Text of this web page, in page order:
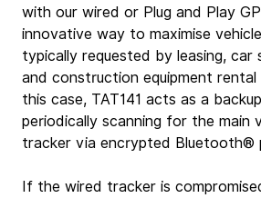
with our wired or Plug and Play
innovative way to maximise
typically requested by leasing, car
and construction equipment rental
this case, TAT141 acts as a
periodically scanning for the main
tracker via encrypted Bluetooth®
If the wired tracker is